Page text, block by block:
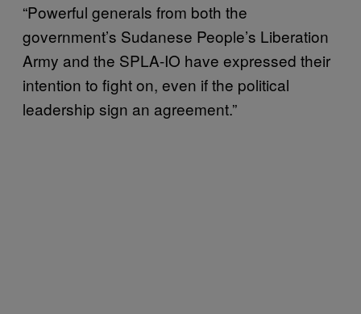
“Powerful generals from both the
government’s Sudanese People’s Liberation
Army and the SPLA-IO have expressed their
intention to fight on, even if the political
leadership sign an agreement.”